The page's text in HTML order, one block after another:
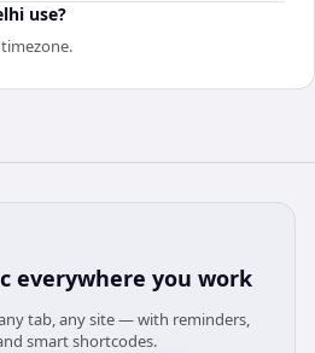
use?
everywhere you work
tab, any site — with reminders,
smart shortcodes.